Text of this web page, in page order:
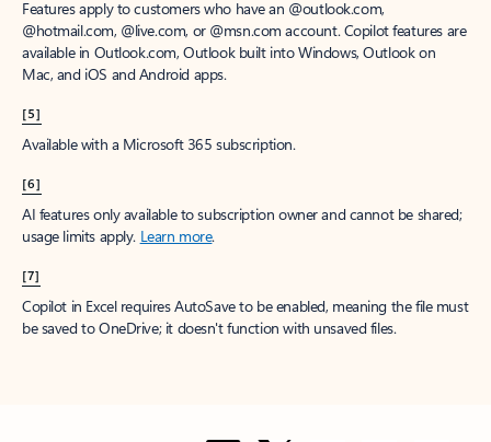
Features apply to customers who have an @outlook.com,
@hotmail.com, @live.com, or @msn.com account. Copilot features are
available in Outlook.com, Outlook built into Windows, Outlook on
Mac, and iOS and Android apps.
[5]
Available with a Microsoft 365 subscription.
[6]
AI features only available to subscription owner and cannot be shared;
usage limits apply. Learn more.
[7]
Copilot in Excel requires AutoSave to be enabled, meaning the file must
be saved to OneDrive; it doesn't function with unsaved files.